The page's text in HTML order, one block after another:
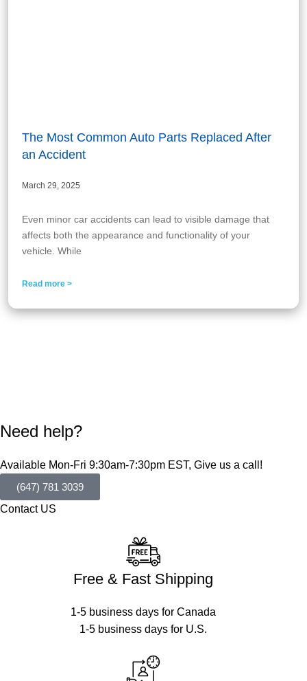
The Most Common Auto Parts Replaced After
an Accident
March 29, 2025
Even minor car accidents can lead to visible damage that
affects both the appearance and functionality of your
vehicle. While
Read more >
Need help?
Available Mon-Fri 9:30am-7:30pm EST, Give us a call!
(647) 781 3039
Contact US
Free & Fast Shipping
1-5 business days for Canada
1-5 business days for U.S.